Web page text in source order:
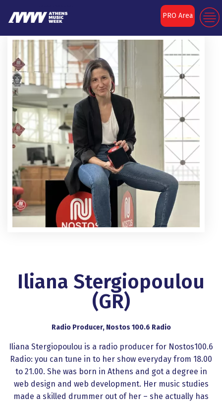
PRO Area
Iliana Stergiopoulou
(GR)
Radio Producer, Nostos 100.6 Radio
Iliana Stergiopoulou is a radio producer for Nostos100.6
Radio: you can tune in to her show everyday from 18.00
to 21.00. She was born in Athens and got a degree in
web design and web development. Her music studies
made a skilled drummer out of her – she actually has